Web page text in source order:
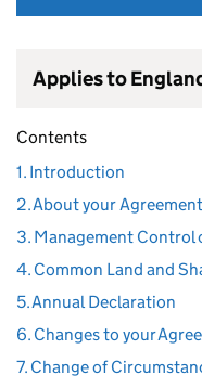
Applies to
Contents
1. Introduction
2. About your Agreement
3. Management Control
4. Common Land and
5. Annual Declaration
6. Changes to your
7. Change of